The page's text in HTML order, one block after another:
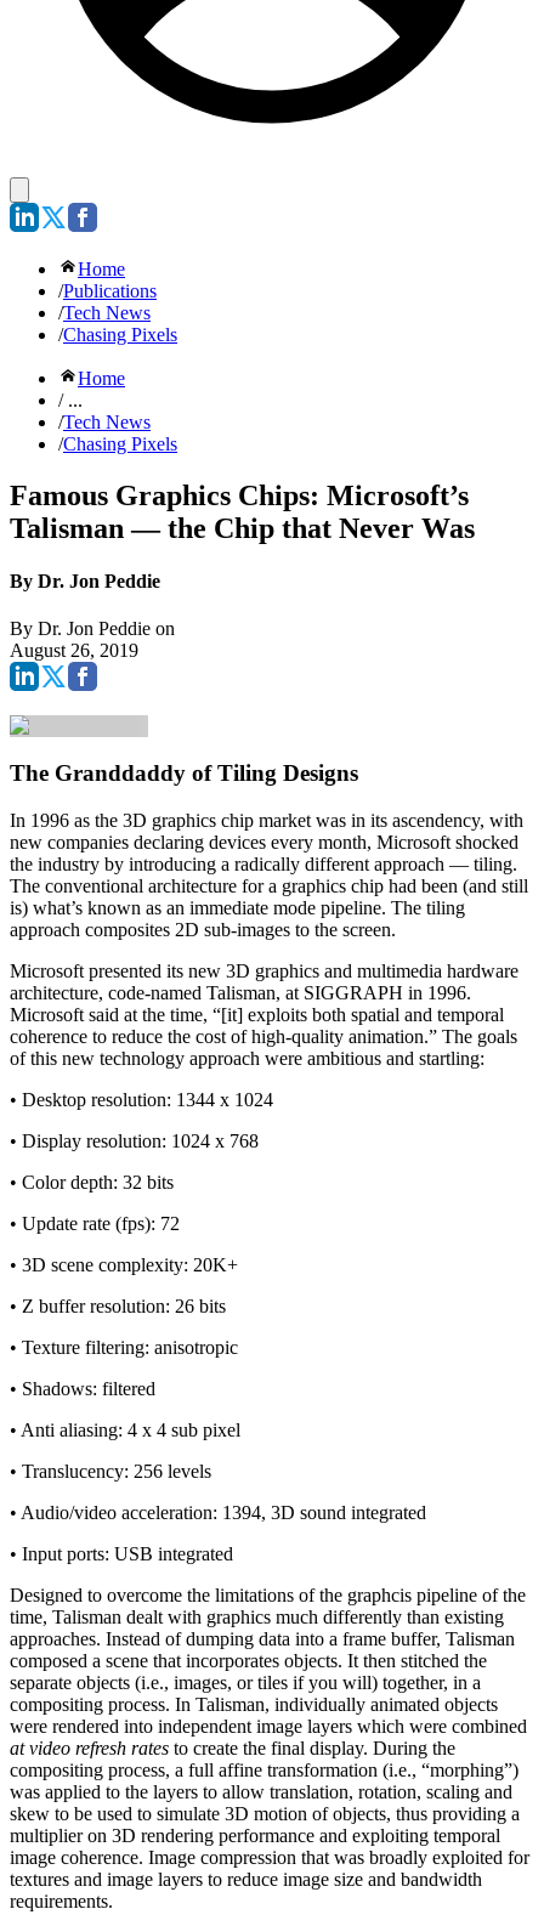
Home
/Publications
/Tech News
/Chasing Pixels
Home
/ ...
/Tech News
/Chasing Pixels
Famous Graphics Chips: Microsoft’s
Talisman — the Chip that Never Was
By Dr. Jon Peddie
By Dr. Jon Peddie on
August 26, 2019
The Granddaddy of Tiling Designs
In 1996 as the 3D graphics chip market was in its ascendency, with
new companies declaring devices every month, Microsoft shocked
the industry by introducing a radically different approach — tiling.
The conventional architecture for a graphics chip had been (and still
is) what’s known as an immediate mode pipeline. The tiling
approach composites 2D sub-images to the screen.
Microsoft presented its new 3D graphics and multimedia hardware
architecture, code‑named Talisman, at SIGGRAPH in 1996.
Microsoft said at the time, “[it] exploits both spatial and temporal
coherence to reduce the cost of high-quality animation.” The goals
of this new technology approach were ambitious and startling:
• Desktop resolution: 1344 x 1024
• Display resolution: 1024 x 768
• Color depth: 32 bits
• Update rate (fps): 72
• 3D scene complexity: 20K+
• Z buffer resolution: 26 bits
• Texture filtering: anisotropic
• Shadows: filtered
• Anti aliasing: 4 x 4 sub pixel
• Translucency: 256 levels
• Audio/video acceleration: 1394, 3D sound integrated
• Input ports: USB integrated
Designed to overcome the limitations of the graphcis pipeline of the
time, Talisman dealt with graphics much differently than existing
approaches. Instead of dumping data into a frame buffer, Talisman
composed a scene that incorporates objects. It then stitched the
separate objects (i.e., images, or tiles if you will) together, in a
compositing process. In Talisman, individually animated objects
were rendered into independent image layers which were combined
at video refresh rates to create the final display. During the
compositing process, a full affine transformation (i.e., “morphing”)
was applied to the layers to allow translation, rotation, scaling and
skew to be used to simulate 3D motion of objects, thus providing a
multiplier on 3D rendering performance and exploiting temporal
image coherence. Image compression that was broadly exploited for
textures and image layers to reduce image size and bandwidth
requirements.